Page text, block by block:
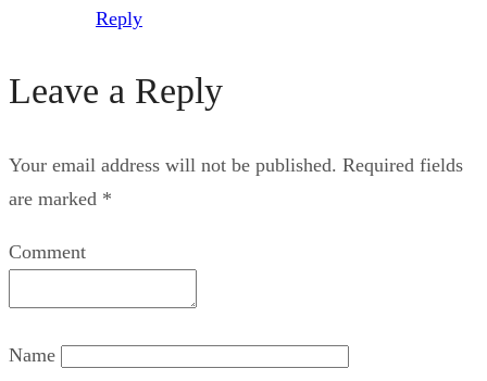
Reply
Leave a Reply
Your email address will not be published. Required fields
are marked *
Comment
Name